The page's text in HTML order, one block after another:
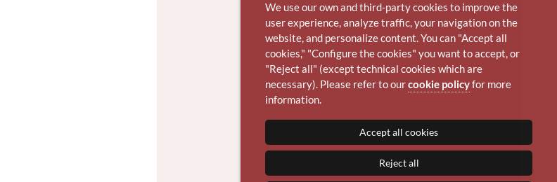
We use our own and third-party cookies to improve the
user experience, analyze traffic, your navigation on the
website, and personalize content. You can "Accept all
cookies," "Configure the cookies" you want to accept, or
"Reject all" (except technical cookies which are
necessary). Please refer to ourcookie policyfor more
information.
Accept all cookies
Reject all